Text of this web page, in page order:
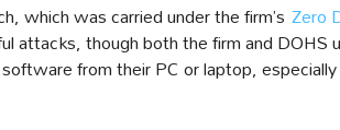
which was carried under the firm’s Zero
attacks, though both the firm and DOHS
from their PC or laptop,